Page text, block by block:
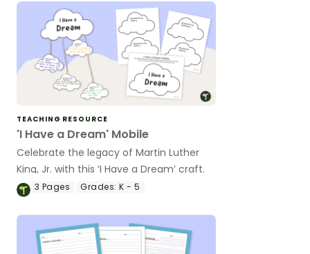
TEACHING RESOURCE
'I Have a Dream' Mobile
Celebrate the legacy of Martin Luther
King, Jr. with this ‘I Have a Dream’ craft.
3 Pages Grades: K - 5